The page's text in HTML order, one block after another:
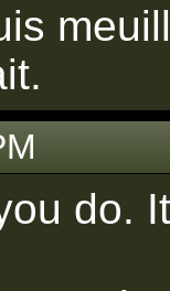
do.